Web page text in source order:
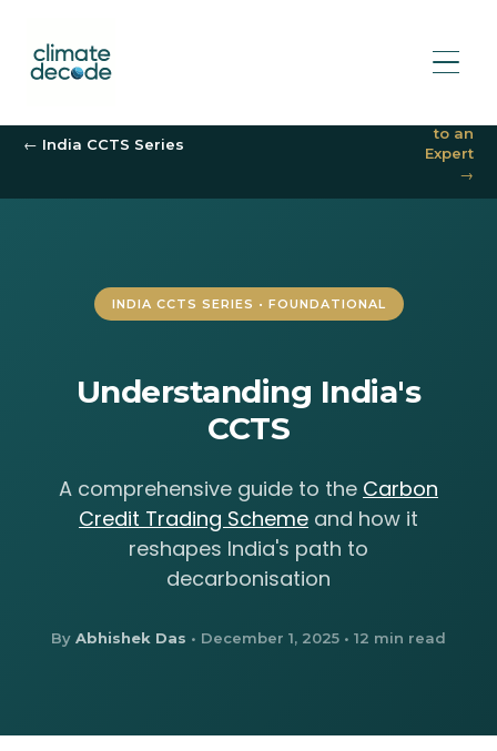
← India CCTS Series
to an
Expert
→
INDIA CCTS SERIES • FOUNDATIONAL
Understanding India's
CCTS
A comprehensive guide to the Carbon
Credit Trading Scheme and how it
reshapes India's path to
decarbonisation
By Abhishek Das • December 1, 2025 • 12 min read